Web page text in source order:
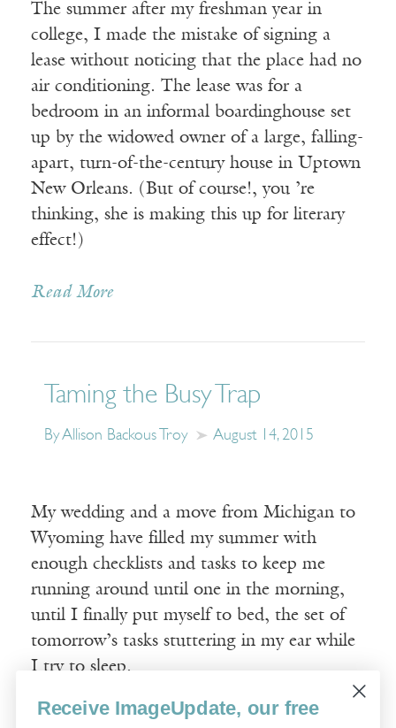
The summer after my freshman year in
college, I made the mistake of signing a
lease without noticing that the place had no
air conditioning. The lease was for a
bedroom in an informal boardinghouse set
up by the widowed owner of a large, falling-
apart, turn-of-the-century house in Uptown
New Orleans. (But of course!, you ’re
thinking, she is making this up for literary
effect!)
Read More
Taming the Busy Trap
By Allison Backous Troy August 14, 2015
My wedding and a move from Michigan to
Wyoming have filled my summer with
enough checklists and tasks to keep me
running around until one in the morning,
until I finally put myself to bed, the set of
tomorrow’s tasks stuttering in my ear while
I try to sleep.
Read More
Receive ImageUpdate, our free